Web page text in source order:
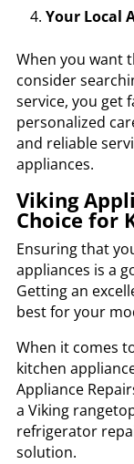
Your Local
When you want
consider
service, you get
personalized
and reliable
appliances.
Viking
Choice for
Ensuring that
appliances is a
Getting an
best for your
When it comes
kitchen
Appliance
a Viking
refrigerator
solution.